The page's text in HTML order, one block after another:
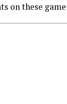
on these game